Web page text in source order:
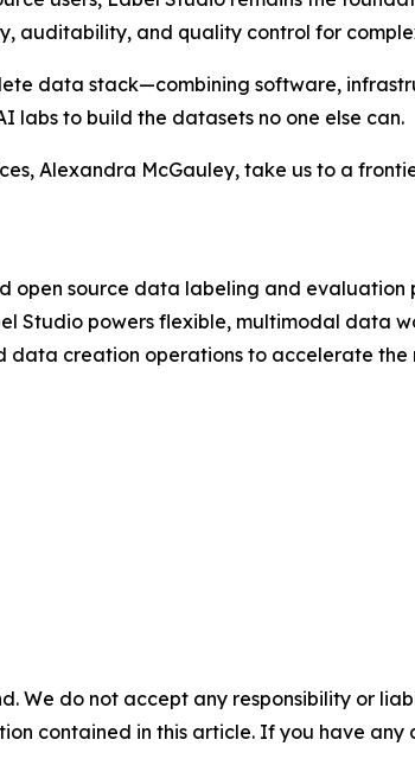
auditability, and quality control for
data stack—combining software,
labs to build the datasets no one else can.
Alexandra McGauley, take us to a
open source data labeling and
Studio powers flexible, multimodal data
data creation operations to accelerate
We do not accept any responsibility or
contained in this article. If you have any